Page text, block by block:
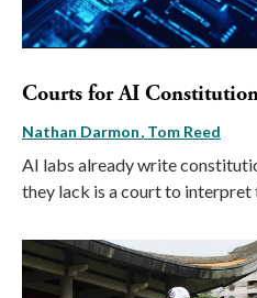
Courts for AI
Nathan Darmon Tom Reed
AI labs already write
they lack is a court to interpret